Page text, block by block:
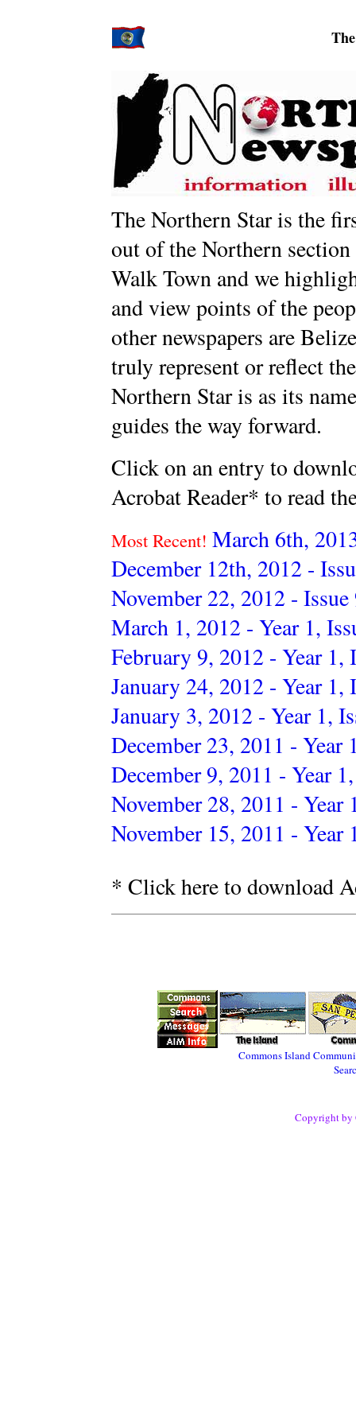
The Northern Star is the
out of the Northern
Walk Town and we
and view points of the
other newspapers are
truly represent or reflect
Northern Star is as its
guides the way forward.
Click on an entry to
Acrobat Reader* to read
Most Recent! March 6th,
December 12th, 2012 -
November 22, 2012 - Issue
March 1, 2012 - Year 1,
February 9, 2012 - Year 1,
January 24, 2012 - Year 1,
January 3, 2012 - Year 1,
December 23, 2011 - Year
December 9, 2011 - Year
November 28, 2011 - Year
November 15, 2011 - Year
* Click here to download
CommonsIsland
Copyright by